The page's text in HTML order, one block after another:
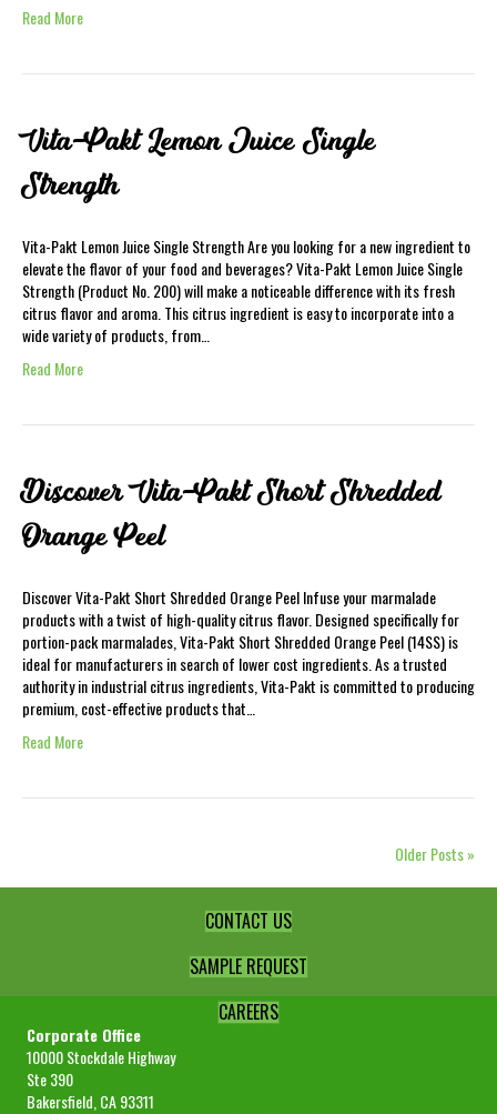
Read More
Vita-Pakt Lemon Juice Single
Strength
Vita-Pakt Lemon Juice Single Strength Are you looking for a new ingredient to
elevate the flavor of your food and beverages? Vita-Pakt Lemon Juice Single
Strength (Product No. 200) will make a noticeable difference with its fresh
citrus flavor and aroma. This citrus ingredient is easy to incorporate into a
wide variety of products, from…
Read More
Discover Vita-Pakt Short Shredded
Orange Peel
Discover Vita-Pakt Short Shredded Orange Peel Infuse your marmalade
products with a twist of high-quality citrus flavor. Designed specifically for
portion-pack marmalades, Vita-Pakt Short Shredded Orange Peel (14SS) is
ideal for manufacturers in search of lower cost ingredients. As a trusted
authority in industrial citrus ingredients, Vita-Pakt is committed to producing
premium, cost-effective products that…
Read More
Older Posts »
CONTACT US
SAMPLE REQUEST
CAREERS
Corporate Office
10000 Stockdale Highway
Ste 390
Bakersfield, CA 93311